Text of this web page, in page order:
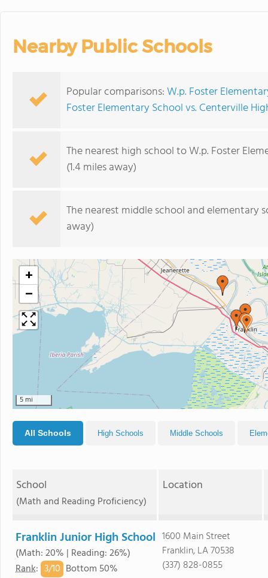
Nearby Public Schools
Popular comparisons:W.p. Foster
Foster Elementary School vs. Centerville
The nearest high school to W.p. Foster
(1.4 miles away)
The nearest middle school and elementary
away)
+
−
5 mi
All Schools High Schools Middle Schools
School
(Math and Reading Proficiency)
Location
Franklin Junior High School
(Math: 20% | Reading: 26%)
Rank: 3/10 Bottom 50%
1600 Main Street
Franklin, LA 70538
(337) 828-0855